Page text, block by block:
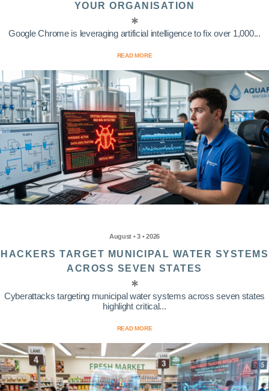
YOUR ORGANISATION
Google Chrome is leveraging artificial intelligence to fix over 1,000...
READ MORE
August • 3 • 2026
HACKERS TARGET MUNICIPAL WATER SYSTEMS
ACROSS SEVEN STATES
Cyberattacks targeting municipal water systems across seven states
highlight critical...
READ MORE